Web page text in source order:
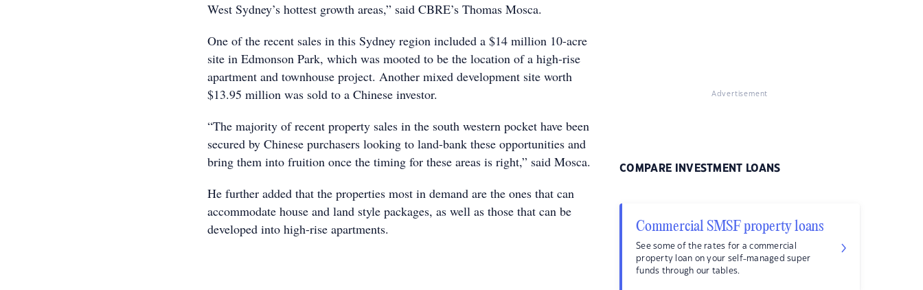
West Sydney’s hottest growth areas,” said CBRE’s Thomas Mosca.
One of the recent sales in this Sydney region included a $14 million 10-acre
site in Edmonson Park, which was mooted to be the location of a high-rise
apartment and townhouse project. Another mixed development site worth
$13.95 million was sold to a Chinese investor.
“The majority of recent property sales in the south western pocket have been
secured by Chinese purchasers looking to land-bank these opportunities and
bring them into fruition once the timing for these areas is right,” said Mosca.
He further added that the properties most in demand are the ones that can
accommodate house and land style packages, as well as those that can be
developed into high-rise apartments.
Advertisement
COMPARE INVESTMENT LOANS
Commercial SMSF property loans
See some of the rates for a commercial
property loan on your self-managed super
funds through our tables.